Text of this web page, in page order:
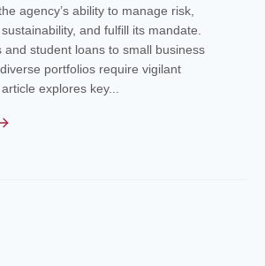
agency’s ability to manage risk,
and fulfill its mandate.
and student loans to small business
portfolios require vigilant
explores key...